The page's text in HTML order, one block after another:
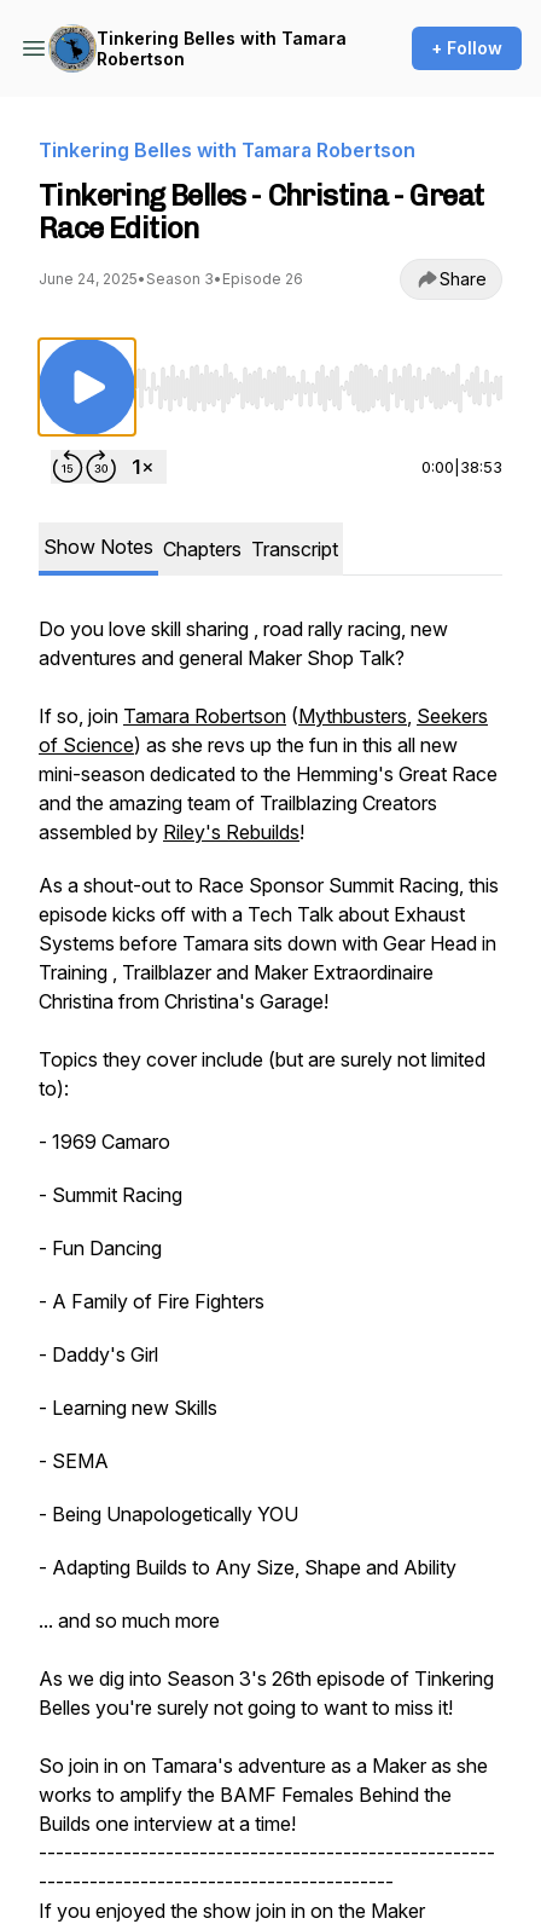
Tinkering Belles with Tamara
Robertson
+ Follow
Tinkering Belles with Tamara Robertson
Tinkering Belles - Christina - Great
Race Edition
June 24, 2025• Season 3• Episode 26 Share
Use Left/Right to seek, Home/End to jump
0:00 38:53
Show Notes Chapters Transcript
Do you love skill sharing , road rally racing, new
adventures and general Maker Shop Talk?
If so, join Tamara Robertson (Mythbusters, Seekers
of Science) as she revs up the fun in this all new
mini-season dedicated to the Hemming's Great Race
and the amazing team of Trailblazing Creators
assembled by Riley's Rebuilds!
As a shout-out to Race Sponsor Summit Racing, this
episode kicks off with a Tech Talk about Exhaust
Systems before Tamara sits down with Gear Head in
Training , Trailblazer and Maker Extraordinaire
Christina from Christina's Garage!
Topics they cover include (but are surely not limited
to):
- 1969 Camaro
- Summit Racing
- Fun Dancing
- A Family of Fire Fighters
- Daddy's Girl
- Learning new Skills
- SEMA
- Being Unapologetically YOU
- Adapting Builds to Any Size, Shape and Ability
... and so much more
As we dig into Season 3's 26th episode of Tinkering
Belles you're surely not going to want to miss it!
So join in on Tamara's adventure as a Maker as she
works to amplify the BAMF Females Behind the
Builds one interview at a time!
------------------------------------------------------
------------------------------------------
If you enjoyed the show join in on the Maker